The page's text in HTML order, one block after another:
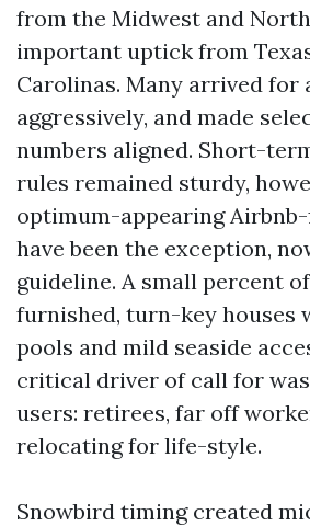
from the Midwest and
important uptick from
Carolinas. Many arrived for
aggressively, and made
numbers aligned. Short-
rules remained sturdy,
optimum-appearing
have been the exception,
guideline. A small percent
furnished, turn-key houses
pools and mild seaside
critical driver of call for
users: retirees, far off
relocating for life-style.
Snowbird timing created